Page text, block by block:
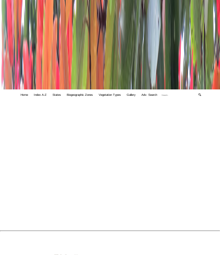
Home Index A-Z States Biogeographic Zones Vegetation Types Gallery Adv. Search 🔍